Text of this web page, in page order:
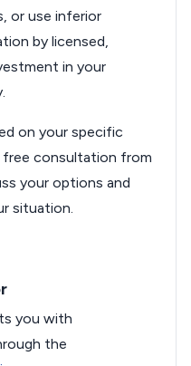
or use inferior
by licensed,
in your
on your specific
free consultation from
your options and
situation.
you with
the